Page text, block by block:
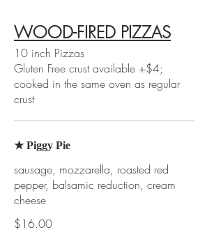
WOOD-FIRED PIZZAS
10 inch Pizzas
Gluten Free crust available +$4;
cooked in the same oven as regular
★ Piggy Pie
sausage, mozzarella, roasted red
pepper, balsamic reduction, cream
cheese
$16.00